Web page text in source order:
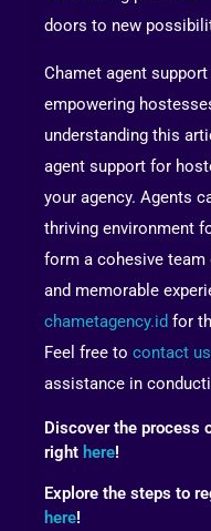
doors to new
Chamet agent
empowering
understanding this
agent support for
your agency. Agents
thriving environment
form a cohesive team
and memorable
chametagency.id for
Feel free to contact us
assistance in
Discover the process
right here!
Explore the steps to
here!